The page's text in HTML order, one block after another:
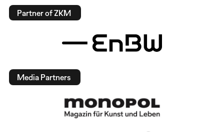
Partner of ZKM
Media Partners